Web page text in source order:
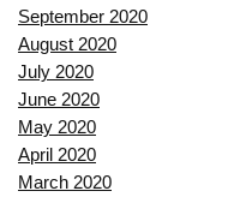
September 2020
August 2020
July 2020
June 2020
May 2020
April 2020
March 2020